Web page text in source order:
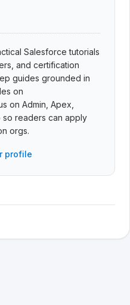
Salesforce tutorials
and certification
guides grounded in
on
on Admin, Apex,
so readers can apply
orgs.
profile